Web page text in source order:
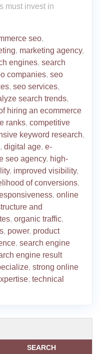
must invest in
seo,
, marketing agency,
engines, search
companies, seo
, seo services,
search trends,
hiring an ecommerce
ranks, competitive
keyword research,
, digital age, e-
seo agency, high-
, improved visibility,
of conversions,
, online
and
, organic traffic,
, power, product
, search engine
engine result
, strong online
, technical
SEARCH